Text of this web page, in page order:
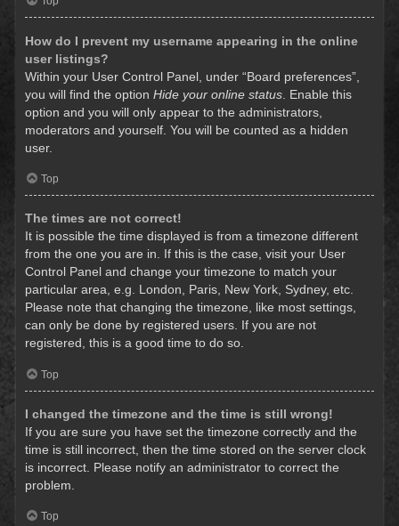
How do I prevent my username appearing in the online
user listings?
Within your User Control Panel, under “Board preferences”,
you will find the option Hide your online status . Enable this
option and you will only appear to the administrators,
moderators and yourself. You will be counted as a hidden
user.
Top
The times are not correct!
It is possible the time displayed is from a timezone different
from the one you are in. If this is the case, visit your User
Control Panel and change your timezone to match your
particular area, e.g. London, Paris, New York, Sydney, etc.
Please note that changing the timezone, like most settings,
can only be done by registered users. If you are not
registered, this is a good time to do so.
Top
I changed the timezone and the time is still wrong!
If you are sure you have set the timezone correctly and the
time is still incorrect, then the time stored on the server clock
is incorrect. Please notify an administrator to correct the
problem.
Top